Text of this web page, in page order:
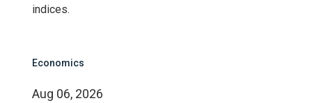
indices.
Economics
Aug 06, 2026